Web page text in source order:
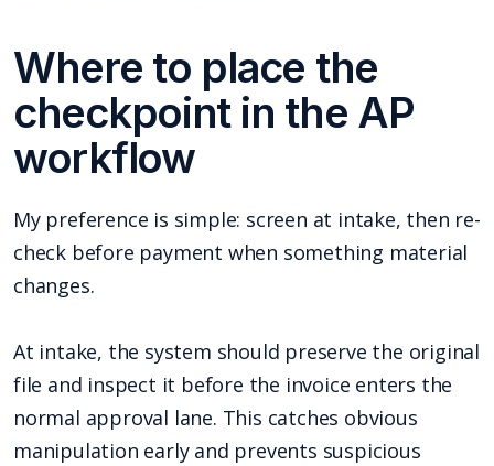
Where to place the
checkpoint in the AP
workflow
My preference is simple: screen at intake, then re-
check before payment when something material
changes.
At intake, the system should preserve the original
file and inspect it before the invoice enters the
normal approval lane. This catches obvious
manipulation early and prevents suspicious